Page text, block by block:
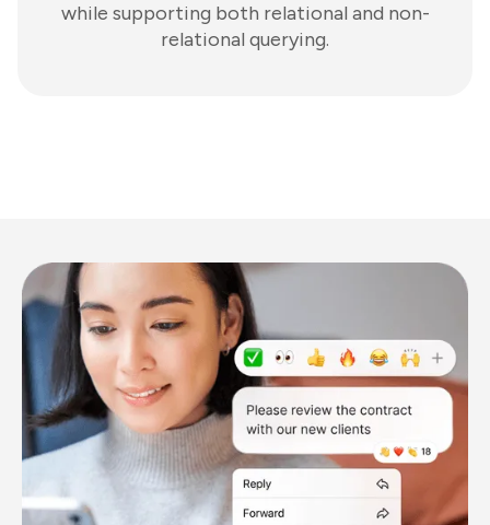
while supporting both relational and non-
relational querying.